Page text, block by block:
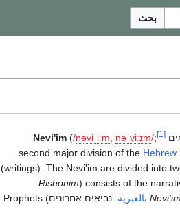
بحث
Nevi'im (/nəviˈiːm nəˈviːɪm/; [1]
second major division of the Hebrew
(writings). The Nevi'im are divided into
Rishonim) consists of the
Prophets (
بالعبرية: נביאים אחרונים